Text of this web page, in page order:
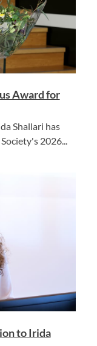
Award for
Shallari has
2026...
to Irida